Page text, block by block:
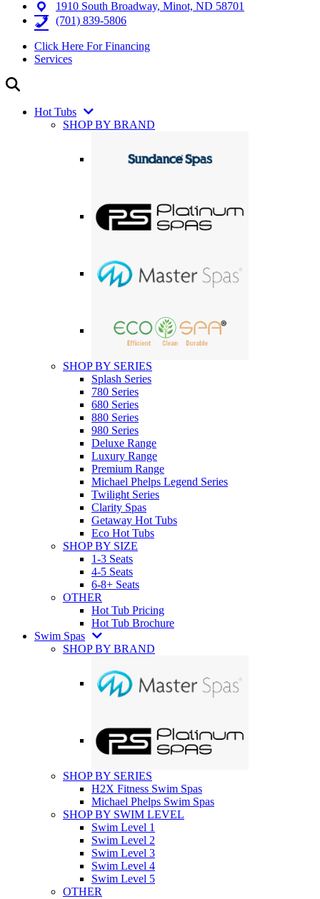
1910 South Broadway, Minot, ND 58701
(701) 839-5806
Click Here For Financing
Services
Hot Tubs
SHOP BY BRAND
SHOP BY SERIES
Splash Series
780 Series
680 Series
880 Series
980 Series
Deluxe Range
Luxury Range
Premium Range
Michael Phelps Legend Series
Twilight Series
Clarity Spas
Getaway Hot Tubs
Eco Hot Tubs
SHOP BY SIZE
1-3 Seats
4-5 Seats
6-8+ Seats
OTHER
Hot Tub Pricing
Hot Tub Brochure
Swim Spas
SHOP BY BRAND
SHOP BY SERIES
H2X Fitness Swim Spas
Michael Phelps Swim Spas
SHOP BY SWIM LEVEL
Swim Level 1
Swim Level 2
Swim Level 3
Swim Level 4
Swim Level 5
OTHER